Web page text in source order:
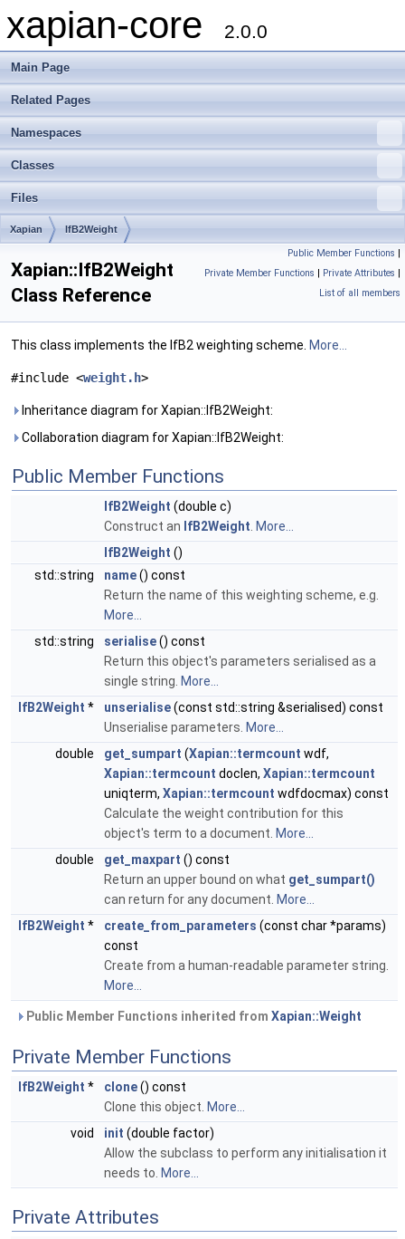
xapian-core 2.0.0
Main Page
Related Pages
Namespaces
Classes
Files
Xapian IfB2Weight
Public Member Functions |
Private Member Functions | Private Attributes |
List of all members
Xapian::IfB2Weight
Class Reference
This class implements the IfB2 weighting scheme. More...
#include <weight.h>
Inheritance diagram for Xapian::IfB2Weight:
Collaboration diagram for Xapian::IfB2Weight:
Public Member Functions
IfB2Weight (double c)
Construct an IfB2Weight More...
IfB2Weight ()
std::string
name() const
Return the name of this weighting scheme, e.g.
More...
std::string
serialise() const
Return this object's parameters serialised as a
single string. More...
IfB2Weight * unserialise(const std::string &serialised) const
Unserialise parameters. More...
double
get_sumpart (Xapian::termcount wdf,
Xapian::termcount doclen, Xapian::termcount
uniqterm, Xapian::termcount wdfdocmax) const
Calculate the weight contribution for this
object's term to a document. More...
double
get_maxpart () const
Return an upper bound on what get_sumpart()
can return for any document. More...
IfB2Weight * create_from_parameters (const char *params)
const
Create from a human-readable parameter string.
More...
Public Member Functions inherited from Xapian::Weight
Private Member Functions
IfB2Weight * clone() const
Clone this object. More...
void
init (double factor)
Allow the subclass to perform any initialisation it
needs to. More...
Private Attributes